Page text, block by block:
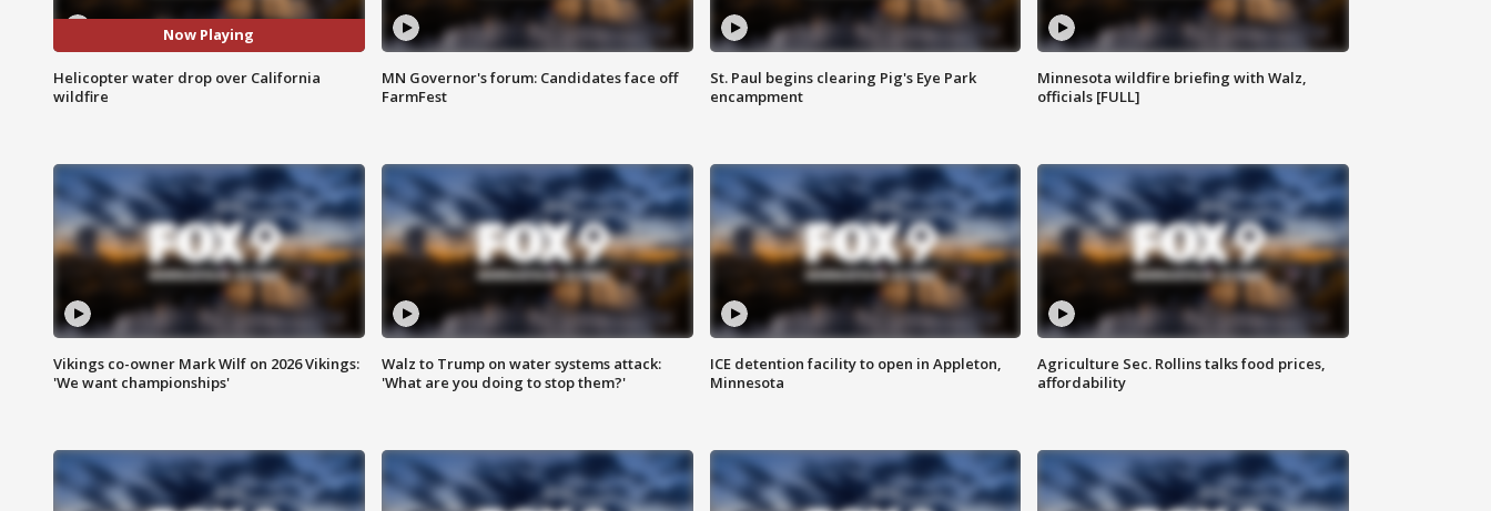
Now Playing
Helicopter water drop over California
wildfire
MN Governor's forum: Candidates face off
FarmFest
St. Paul begins clearing Pig's Eye Park
encampment
Minnesota wildfire briefing with Walz,
officials [FULL]
Vikings co-owner Mark Wilf on 2026 Vikings:
'We want championships'
Walz to Trump on water systems attack:
'What are you doing to stop them?'
ICE detention facility to open in Appleton,
Minnesota
Agriculture Sec. Rollins talks food prices,
affordability